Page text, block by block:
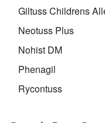
Giltuss Childrens
Neotuss Plus
Nohist DM
Phenagil
Rycontuss